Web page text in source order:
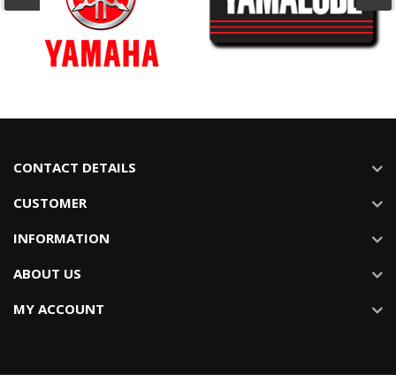
CONTACT DETAILS
CUSTOMER
INFORMATION
ABOUT US
MY ACCOUNT